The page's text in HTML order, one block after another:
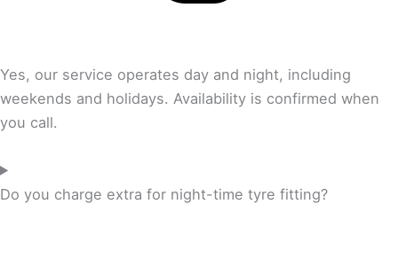
Yes, our service operates day and night, including
weekends and holidays. Availability is confirmed when
you call.
Do you charge extra for night-time tyre fitting?